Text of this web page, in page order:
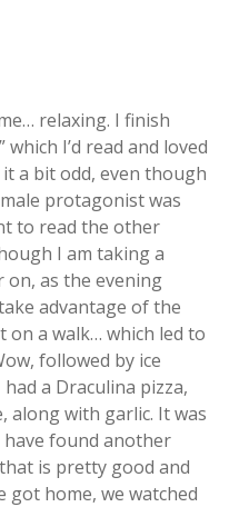
relaxing. I finish
I’d read and loved
a bit odd, even though
protagonist was
to read the other
I am taking a
as the evening
advantage of the
on a walk… which led to
followed by ice
a Draculina pizza,
along with garlic. It was
have found another
is pretty good and
got home, we watched